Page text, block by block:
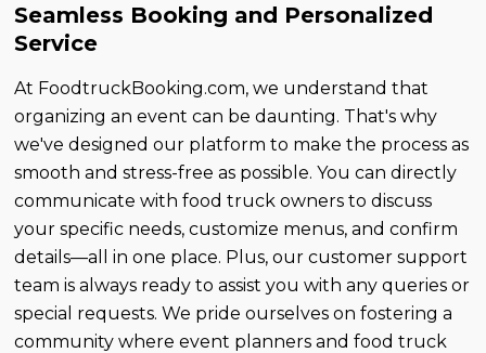
Seamless Booking and Personalized
Service
At FoodtruckBooking.com, we understand that
organizing an event can be daunting. That's why
we've designed our platform to make the process as
smooth and stress-free as possible. You can directly
communicate with food truck owners to discuss
your specific needs, customize menus, and confirm
details—all in one place. Plus, our customer support
team is always ready to assist you with any queries or
special requests. We pride ourselves on fostering a
community where event planners and food truck